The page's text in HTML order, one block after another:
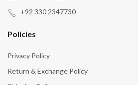
+92 330 2347730
Policies
Privacy Policy
Return & Exchange Policy